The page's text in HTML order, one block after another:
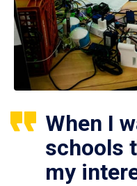
When I
schools
my